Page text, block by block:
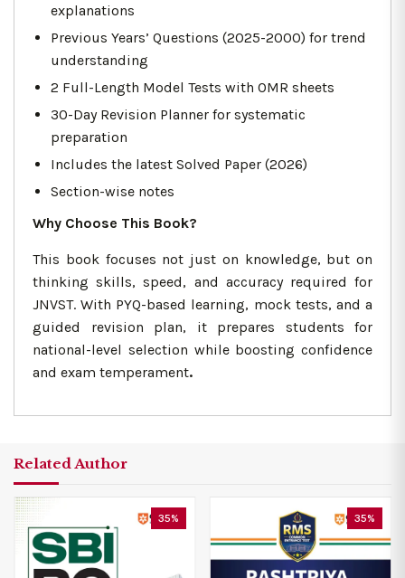
explanations
Previous Years’ Questions (2025-2000) for trend
understanding
2 Full-Length Model Tests with OMR sheets
30-Day Revision Planner for systematic
preparation
Includes the latest Solved Paper (2026)
Section-wise notes
Why Choose This Book?
This book focuses not just on knowledge, but on
thinking skills, speed, and accuracy required for
JNVST. With PYQ-based learning, mock tests, and a
guided revision plan, it prepares students for
national-level selection while boosting confidence
and exam temperament.
Related Author
35% 35%